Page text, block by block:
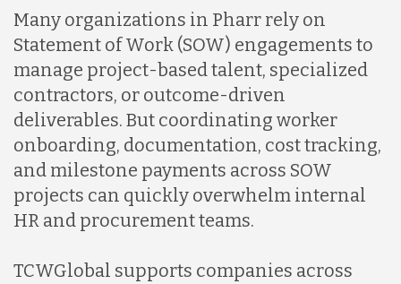
Many organizations in Pharr rely on
Statement of Work (SOW) engagements to
manage project-based talent, specialized
contractors, or outcome-driven
deliverables. But coordinating worker
onboarding, documentation, cost tracking,
and milestone payments across SOW
projects can quickly overwhelm internal
HR and procurement teams.
TCWGlobal supports companies across